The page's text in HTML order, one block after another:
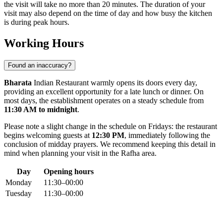
the visit will take no more than 20 minutes. The duration of your
visit may also depend on the time of day and how busy the kitchen
is during peak hours.
Working Hours
Found an inaccuracy?
Bharata Indian Restaurant warmly opens its doors every day,
providing an excellent opportunity for a late lunch or dinner. On
most days, the establishment operates on a steady schedule from
11:30 AM to midnight.
Please note a slight change in the schedule on Fridays: the restaurant
begins welcoming guests at 12:30 PM, immediately following the
conclusion of midday prayers. We recommend keeping this detail in
mind when planning your visit in the Rafha area.
Day
Opening hours
Monday
11:30–00:00
Tuesday
11:30–00:00